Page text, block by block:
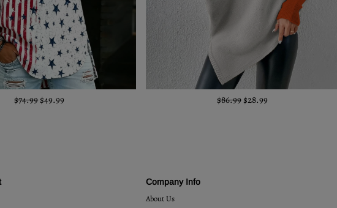
$74.99$49.99 $86.99 $28.99
Company Info
About Us